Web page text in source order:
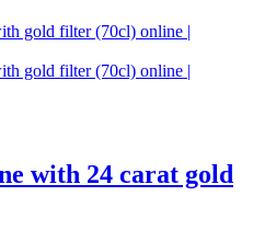
with 24 carat gold